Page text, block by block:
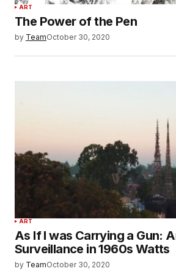
ART
The Power of the Pen
by TeamOctober 30, 2020
ART
As If I was Carrying a Gun:
Surveillance in 1960s Watts
by TeamOctober 30, 2020